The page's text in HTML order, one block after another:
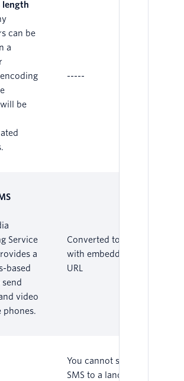
length
can be
a
be
-----
Service
a
based
video
phones.
Converted to SMS
with embedded
URL
You cannot send
SMS to a landline